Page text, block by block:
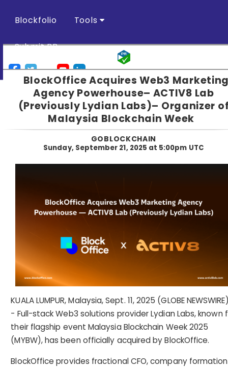
BlockOffice Acquires Web3
Agency Powerhouse– ACTIV8 Lab
(Previously Lydian Labs)– Organizer
Malaysia Blockchain Week
GOBLOCKCHAIN
Sunday, September 21, 2025 at 5:00pm UTC
KUALA LUMPUR, Malaysia, Sept. 11, 2025 (GLOBE
- Full-stack Web3 solutions provider Lydian Labs, known
their flagship event Malaysia Blockchain Week 2025
(MYBW), has been officially acquired by BlockOffice.
BlockOffice provides fractional CFO, company
Blockfolio Tools
Submit PR